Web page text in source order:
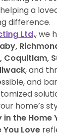
a
difference.
Ltd., we
Coquitlam,
, and
and
home’s
the Home
You Love